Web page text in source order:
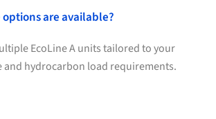
options are available?
EcoLine A units tailored to your
and hydrocarbon load requirements.